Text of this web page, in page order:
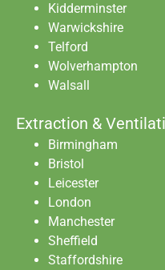
Kidderminster
Warwickshire
Telford
Wolverhampton
Walsall
Extraction &
Birmingham
Bristol
Leicester
London
Manchester
Sheffield
Staffordshire